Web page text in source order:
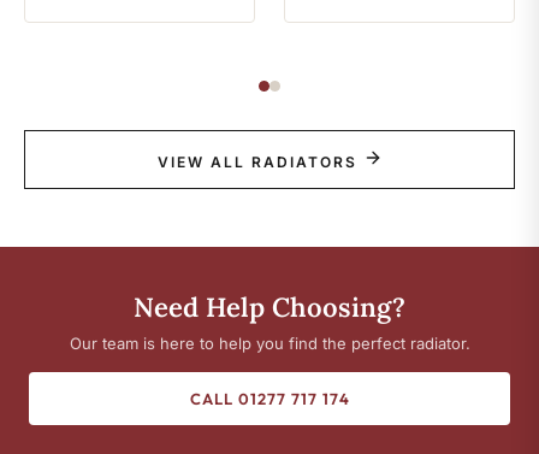
VIEW ALL RADIATORS
Need Help Choosing?
Our team is here to help you find the perfect radiator.
CALL 01277 717 174